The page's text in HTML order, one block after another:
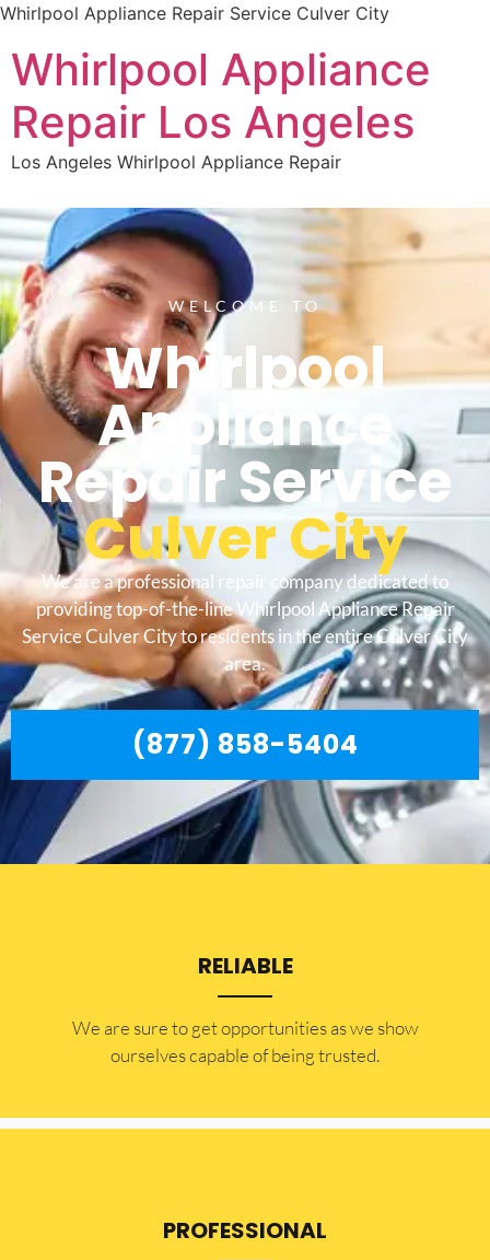
Whirlpool Appliance Repair Service Culver City
Whirlpool Appliance
Repair Los Angeles
Los Angeles Whirlpool Appliance Repair
WELCOME TO
Whirlpool
Appliance
Repair Service
Culver City
We are a professional repair company dedicated to
providing top-of-the-line Whirlpool Appliance Repair
Service Culver City to residents in the entire Culver City
area.
(877) 858-5404
RELIABLE
​​We are sure to get opportunities as we show
ourselves capable of being trusted.
PROFESSIONAL